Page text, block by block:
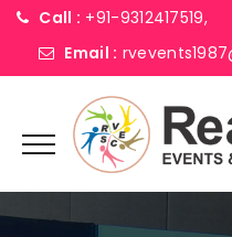
Call : +91-9312417519,
Email :